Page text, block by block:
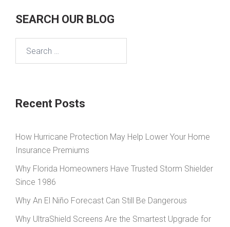
SEARCH OUR BLOG
Recent Posts
How Hurricane Protection May Help Lower Your Home
Insurance Premiums
Why Florida Homeowners Have Trusted Storm Shielder
Since 1986
Why An El Niño Forecast Can Still Be Dangerous
Why UltraShield Screens Are the Smartest Upgrade for